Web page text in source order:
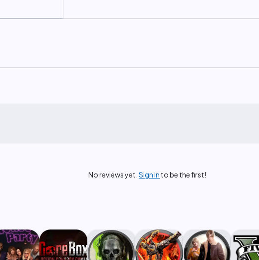
No reviews yet. Sign in to be the first!